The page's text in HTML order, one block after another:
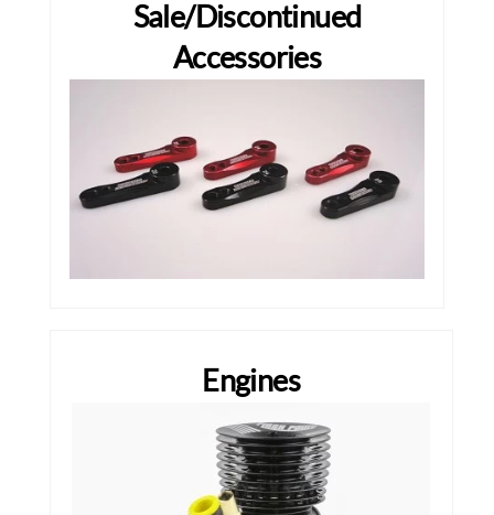
Sale/Discontinued
Accessories
Engines